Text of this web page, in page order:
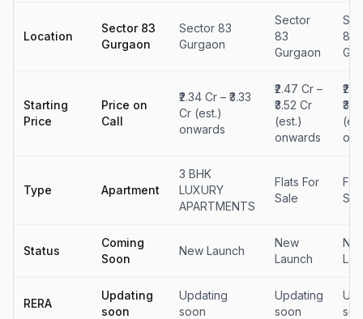
Location
Sector 83
Gurgaon
Sector 83
Gurgaon
Sector
83
Gurgaon
83
Starting
Price
Price on
Call
₹2.34 Cr – ₹3.33
Cr (est.)
onwards
₹2.47 Cr –
₹3.52 Cr
(est.)
onwards
Type Apartment
3 BHK
LUXURY
APARTMENTS
Flats For
Sale
Status
Coming
Soon
New Launch
New
Launch
RERA
Updating
soon
Updating
soon
Updating
soon